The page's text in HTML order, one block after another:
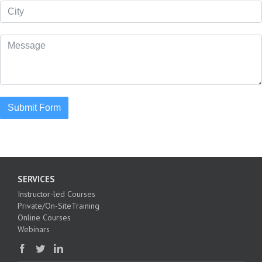
Submit Form
SERVICES
Instructor-led Courses
Private/On-SiteTraining
Online Courses
Webinars